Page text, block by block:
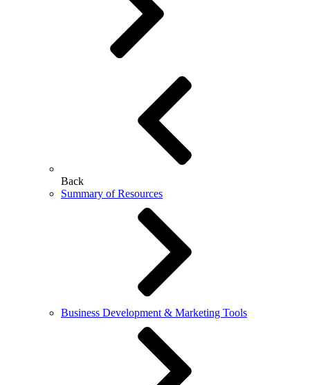
Back
Summary of Resources
Business Development & Marketing Tools